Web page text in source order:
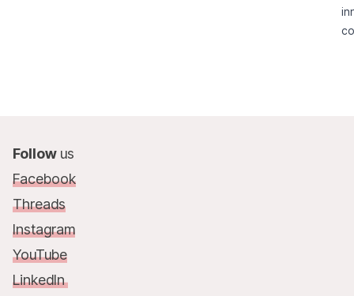
Follow us
Facebook
Threads
Instagram
YouTube
LinkedIn